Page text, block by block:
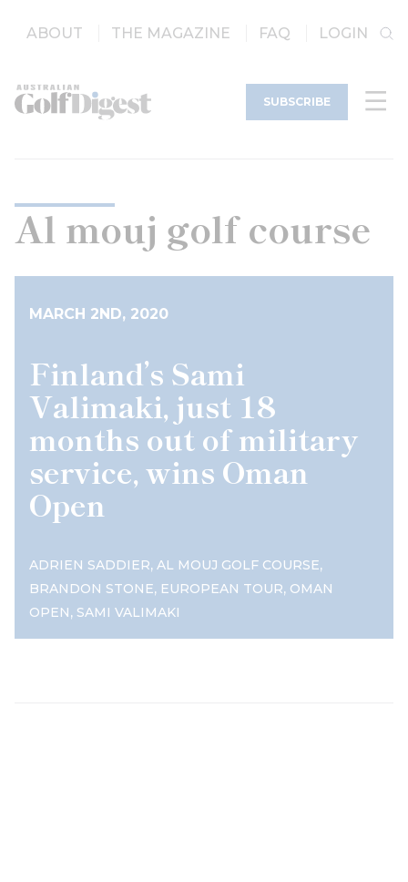
ABOUT THE MAGAZINE FAQ LOGIN
SUBSCRIBE
Al mouj golf course
MARCH 2ND, 2020
Finland’s Sami
Valimaki, just 18
months out of military
service, wins Oman
Open
ADRIEN SADDIER, AL MOUJ GOLF COURSE,
BRANDON STONE, EUROPEAN TOUR, OMAN
OPEN, SAMI VALIMAKI